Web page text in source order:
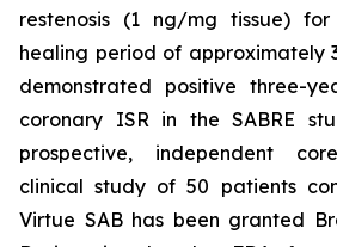
restenosis (1 ng/mg tissue)
healing period of approximately
demonstrated positive three-
coronary ISR in the SABRE
prospective, independent
clinical study of 50 patients
Virtue SAB has been granted